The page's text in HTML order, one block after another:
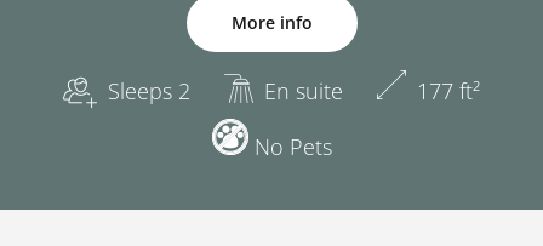
More info
Sleeps 2 En suite
177 ft²
No Pets